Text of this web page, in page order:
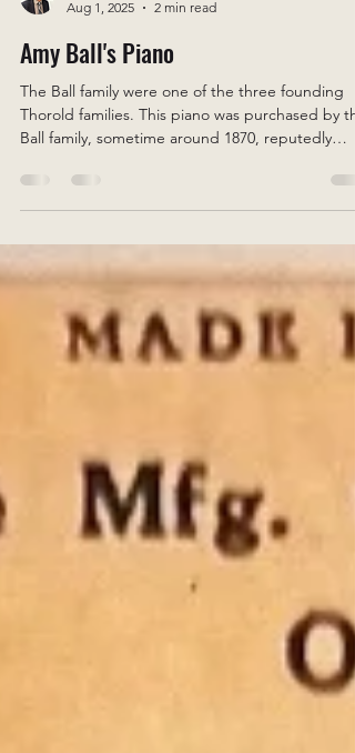
Randy Barnes
Aug 1, 2025
2 min read
Amy Ball's Piano
The Ball family were one of the three founding
Thorold families. This piano was purchased by